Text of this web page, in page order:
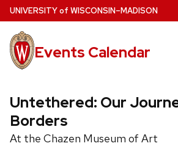
Skip
to
main
content
UNIVERSITYof WISCONSIN–MADISON
Events Calendar
Untethered: Our
Borders
At the Chazen Museum of Art